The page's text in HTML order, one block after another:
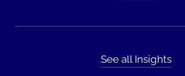
See all Insights